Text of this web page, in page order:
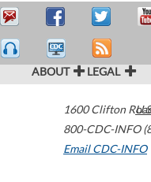
ABOUT LEGAL
1600 Clifton
800-CDC-INFO
Email CDC-INFO